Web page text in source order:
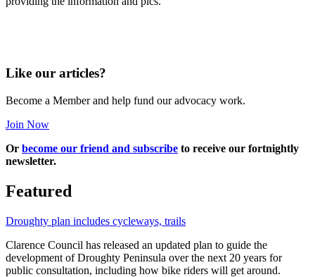
Like our articles?
Become a Member and help fund our advocacy work.
Join Now
Or become our friend and subscribe to receive our fortnightly
newsletter.
Featured
Droughty plan includes cycleways, trails
Clarence Council has released an updated plan to guide the
development of Droughty Peninsula over the next 20 years for
public consultation, including how bike riders will get around.